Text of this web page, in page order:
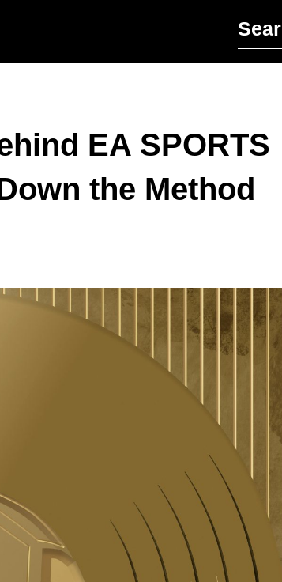
EA SPORTS
the Method